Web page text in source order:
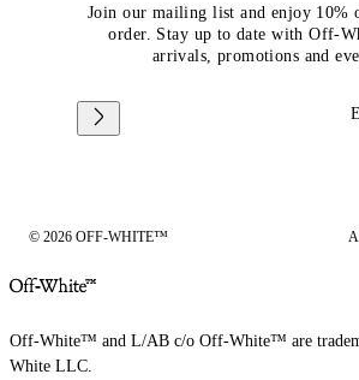
Join our mailing list and enjoy
order. Stay up to date with Off-
arrivals, promotions and
© 2026 OFF-WHITE™
Off-White™ and L/AB c/o Off-White™ are
White LLC.